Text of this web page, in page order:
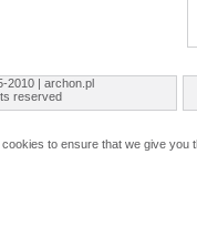
2010 | archon.pl
reserved
to ensure that we give you